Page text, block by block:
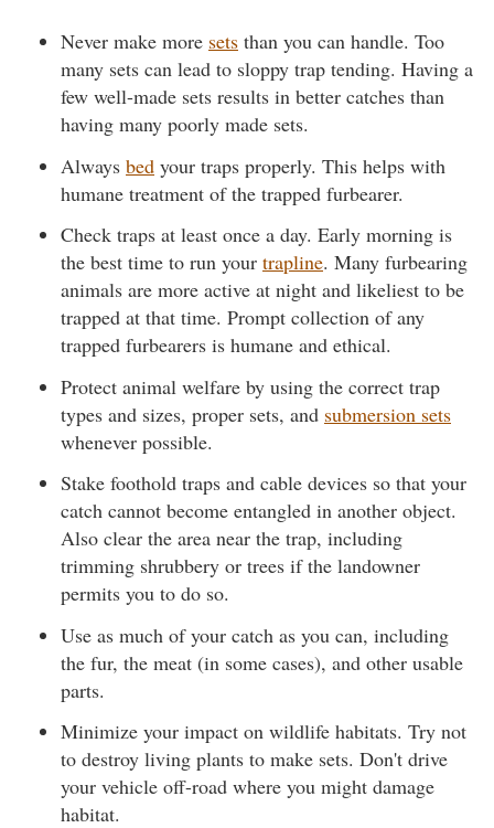
Never make more sets than you can handle. Too
many sets can lead to sloppy trap tending. Having a
few well-made sets results in better catches than
having many poorly made sets.
Always bed your traps properly. This helps with
humane treatment of the trapped furbearer.
Check traps at least once a day. Early morning is
the best time to run your trapline. Many furbearing
animals are more active at night and likeliest to be
trapped at that time. Prompt collection of any
trapped furbearers is humane and ethical.
Protect animal welfare by using the correct trap
types and sizes, proper sets, and submersion sets
whenever possible.
Stake foothold traps and cable devices so that your
catch cannot become entangled in another object.
Also clear the area near the trap, including
trimming shrubbery or trees if the landowner
permits you to do so.
Use as much of your catch as you can, including
the fur, the meat (in some cases), and other usable
parts.
Minimize your impact on wildlife habitats. Try not
to destroy living plants to make sets. Don't drive
your vehicle off-road where you might damage
habitat.